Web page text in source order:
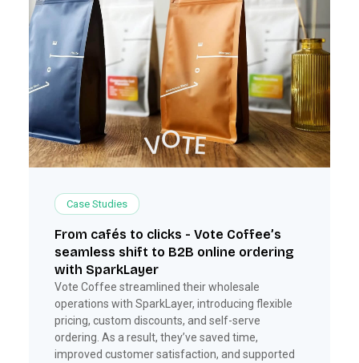
Case Studies
From cafés to clicks - Vote Coffee’s
seamless shift to B2B online ordering
with SparkLayer
Vote Coffee streamlined their wholesale
operations with SparkLayer, introducing flexible
pricing, custom discounts, and self-serve
ordering. As a result, they’ve saved time,
improved customer satisfaction, and supported